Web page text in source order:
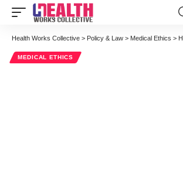
Health Works Collective > Policy & Law > Medical Ethics >
MEDICAL ETHICS